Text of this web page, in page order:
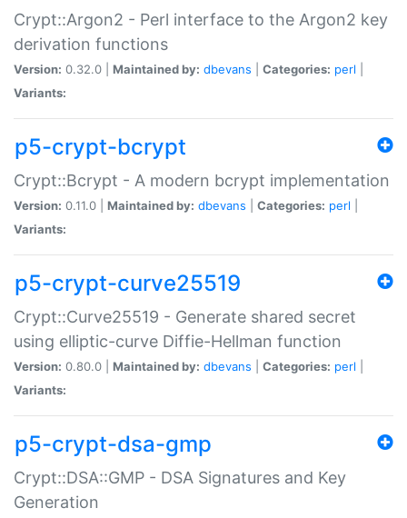
Crypt::Argon2 - Perl interface to the Argon2 key
derivation functions
Version: 0.32.0 | Maintained by: dbevans Categories: perl
Variants:
p5-crypt-bcrypt
Crypt::Bcrypt - A modern bcrypt implementation
Version: 0.11.0 | Maintained by: dbevans Categories: perl
Variants:
p5-crypt-curve25519
Crypt::Curve25519 - Generate shared secret
using elliptic-curve Diffie-Hellman function
Version: 0.80.0 | Maintained by: dbevans Categories: perl
Variants:
p5-crypt-dsa-gmp
Crypt::DSA::GMP - DSA Signatures and Key
Generation